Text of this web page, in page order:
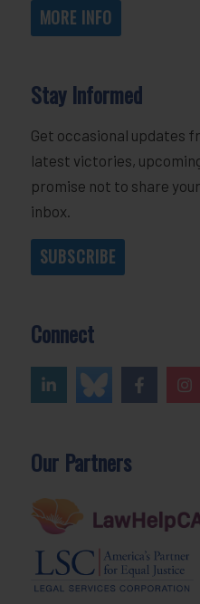
MORE INFO
Stay Informed
Get occasional updates
latest victories,
promise not to share
inbox.
SUBSCRIBE
Connect
Our Partners